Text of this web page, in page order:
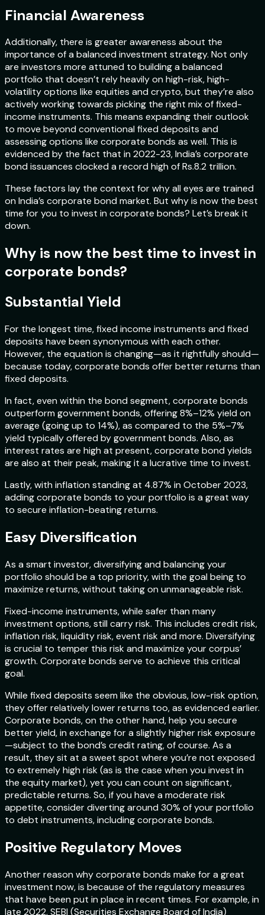
Financial Awareness
Additionally, there is greater awareness about the
importance of a balanced investment strategy. Not only
are investors more attuned to building a balanced
portfolio that doesn’t rely heavily on high-risk, high-
volatility options like equities and crypto, but they’re also
actively working towards picking the right mix of fixed-
income instruments. This means expanding their outlook
to move beyond conventional fixed deposits and
assessing options like corporate bonds as well. This is
evidenced by the fact that in 2022-23, India’s corporate
bond issuances clocked a record high of Rs.8.2 trillion.
These factors lay the context for why all eyes are trained
on India’s corporate bond market. But why is now the best
time for you to invest in corporate bonds? Let’s break it
down.
Why is now the best time to invest in
corporate bonds?
Substantial Yield
For the longest time, fixed income instruments and fixed
deposits have been synonymous with each other.
However, the equation is changing—as it rightfully should—
because today, corporate bonds offer better returns than
fixed deposits.
In fact, even within the bond segment, corporate bonds
outperform government bonds, offering 8%–12% yield on
average (going up to 14%), as compared to the 5%–7%
yield typically offered by government bonds. Also, as
interest rates are high at present, corporate bond yields
are also at their peak, making it a lucrative time to invest.
Lastly, with inflation standing at 4.87% in October 2023,
adding corporate bonds to your portfolio is a great way
to secure inflation-beating returns.
Easy Diversification
As a smart investor, diversifying and balancing your
portfolio should be a top priority, with the goal being to
maximize returns, without taking on unmanageable risk.
Fixed-income instruments, while safer than many
investment options, still carry risk. This includes credit risk,
inflation risk, liquidity risk, event risk and more. Diversifying
is crucial to temper this risk and maximize your corpus’
growth. Corporate bonds serve to achieve this critical
goal.
While fixed deposits seem like the obvious, low-risk option,
they offer relatively lower returns too, as evidenced earlier.
Corporate bonds, on the other hand, help you secure
better yield, in exchange for a slightly higher risk exposure
—subject to the bond’s credit rating, of course. As a
result, they sit at a sweet spot where you’re not exposed
to extremely high risk (as is the case when you invest in
the equity market), yet you can count on significant,
predictable returns. So, if you have a moderate risk
appetite, consider diverting around 30% of your portfolio
to debt instruments, including corporate bonds.
Positive Regulatory Moves
Another reason why corporate bonds make for a great
investment now, is because of the regulatory measures
that have been put in place in recent times. For example, in
late 2022, SEBI (Securities Exchange Board of India)